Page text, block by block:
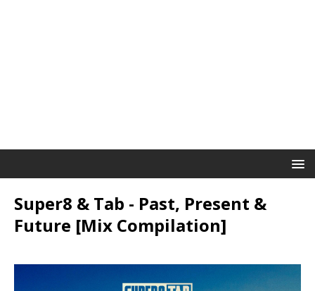
Super8 & Tab - Past, Present &
Future [Mix Compilation]